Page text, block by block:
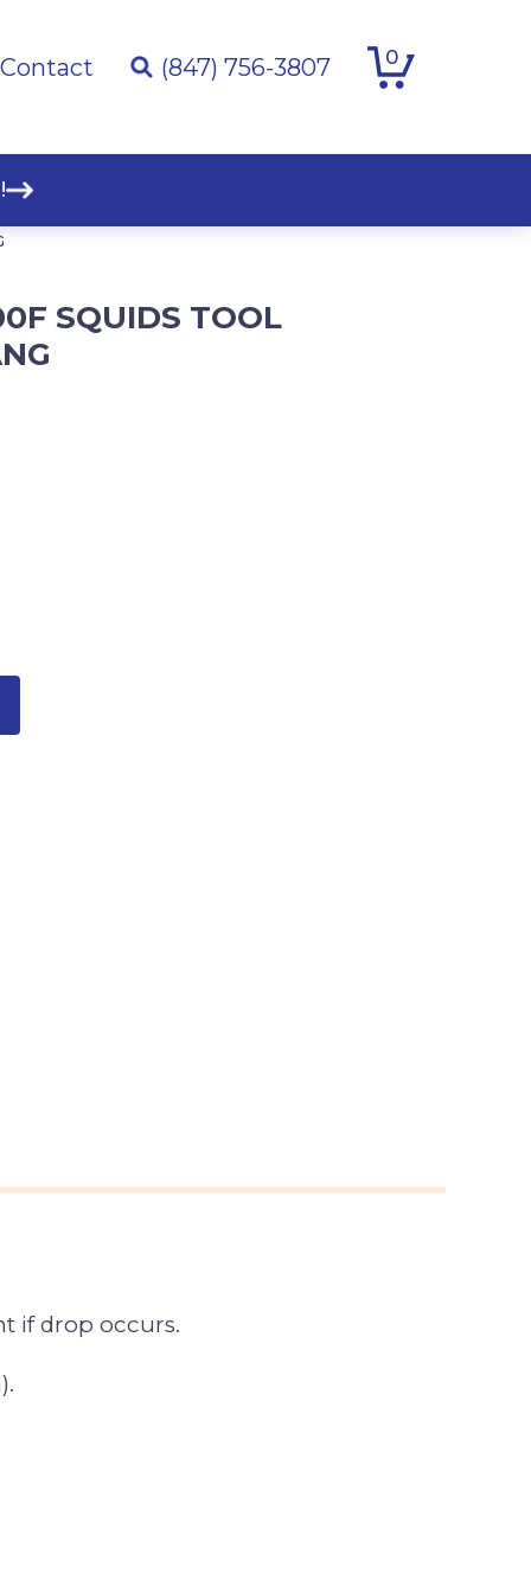
Contact (847) 756-3807 0
SQUIDS TOOL
if drop occurs.